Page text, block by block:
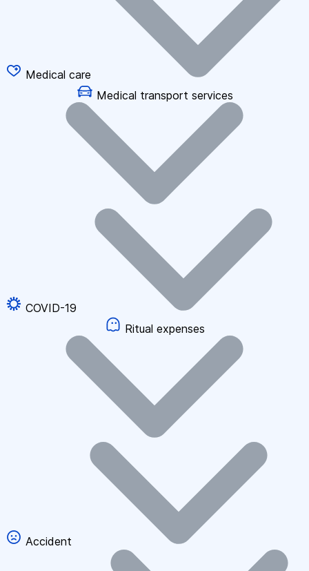
Medical care
Medical transport services
COVID-19
Ritual expenses
Accident